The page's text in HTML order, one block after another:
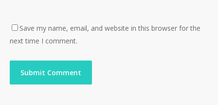
Save my name, email, and website in this browser for the
next time I comment.